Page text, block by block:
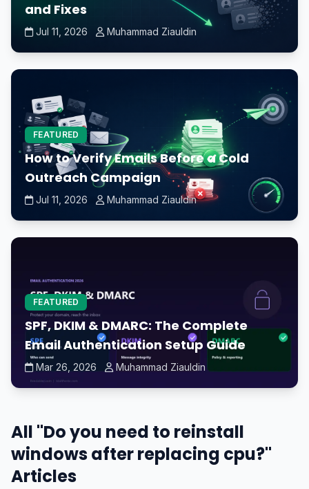
and Fixes
Jul 11, 2026 Muhammad Ziauldin
FEATURED
How to Verify Emails Before a Cold
Outreach Campaign
Jul 11, 2026 Muhammad Ziauldin
FEATURED
SPF, DKIM & DMARC: The Complete
Email Authentication Setup Guide
Mar 26, 2026 Muhammad Ziauldin
All "Do you need to reinstall
windows after replacing cpu?"
Articles